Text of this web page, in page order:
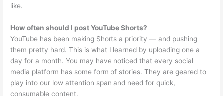
like.
How often should I post YouTube Shorts?
YouTube has been making Shorts a priority — and pushing
them pretty hard. This is what I learned by uploading one a
day for a month. You may have noticed that every social
media platform has some form of stories. They are geared to
play into our low attention span and need for quick,
consumable content.